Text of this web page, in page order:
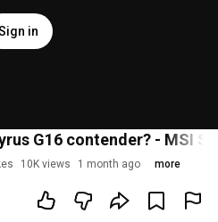
in
G16 contender? - MSI
10K views 1 month ago more